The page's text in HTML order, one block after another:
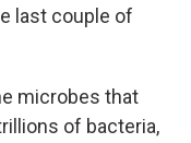
last couple of
microbes that
of bacteria,